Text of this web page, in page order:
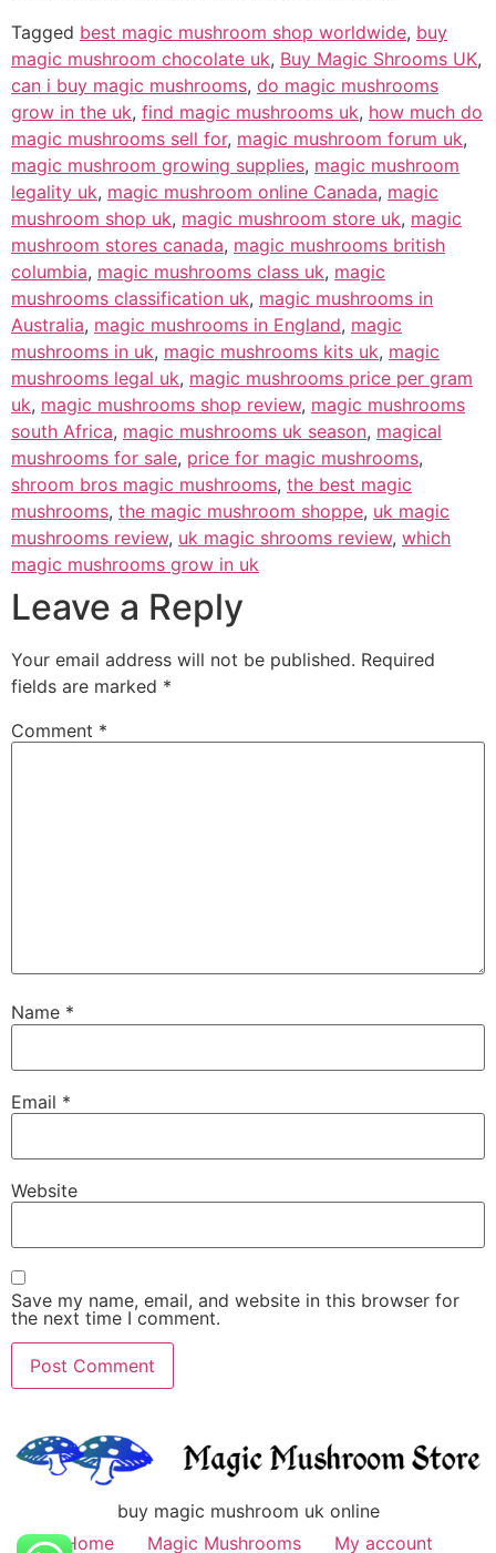
Tagged best magic mushroom shop worldwide, buy
magic mushroom chocolate uk, Buy Magic Shrooms UK,
can i buy magic mushrooms, do magic mushrooms
grow in the uk, find magic mushrooms uk, how much do
magic mushrooms sell for, magic mushroom forum uk,
magic mushroom growing supplies, magic mushroom
legality uk, magic mushroom online Canada, magic
mushroom shop uk, magic mushroom store uk, magic
mushroom stores canada, magic mushrooms british
columbia, magic mushrooms class uk, magic
mushrooms classification uk, magic mushrooms in
Australia, magic mushrooms in England, magic
mushrooms in uk, magic mushrooms kits uk, magic
mushrooms legal uk, magic mushrooms price per gram
uk, magic mushrooms shop review, magic mushrooms
south Africa, magic mushrooms uk season, magical
mushrooms for sale, price for magic mushrooms,
shroom bros magic mushrooms, the best magic
mushrooms, the magic mushroom shoppe, uk magic
mushrooms review, uk magic shrooms review, which
magic mushrooms grow in uk
Leave a Reply
Your email address will not be published. Required
fields are marked *
Comment *
Name *
Email *
Website
Save my name, email, and website in this browser for
the next time I comment.
buy magic mushroom uk online
Home
Magic Mushrooms My account